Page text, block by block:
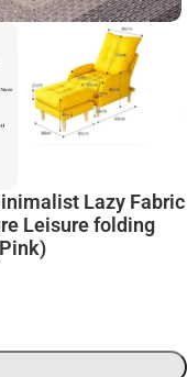
Lazy Fabric
Leisure folding